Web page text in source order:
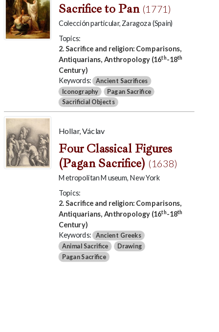
Sacrifice to Pan (1771)
Colección particular, Zaragoza (Spain)
Topics:
2. Sacrifice and religion: Comparisons,
Antiquarians, Anthropology (16th-18th
Century)
Keywords: Ancient Sacrifices
Iconography
Pagan Sacrifice
Sacrificial Objects
Hollar, Václav
Four Classical Figures
(Pagan Sacrifice) (1638)
Metropolitan Museum, New York
Topics:
2. Sacrifice and religion: Comparisons,
Antiquarians, Anthropology (16th-18th
Century)
Keywords: Ancient Greeks
Animal Sacrifice
Drawing
Pagan Sacrifice